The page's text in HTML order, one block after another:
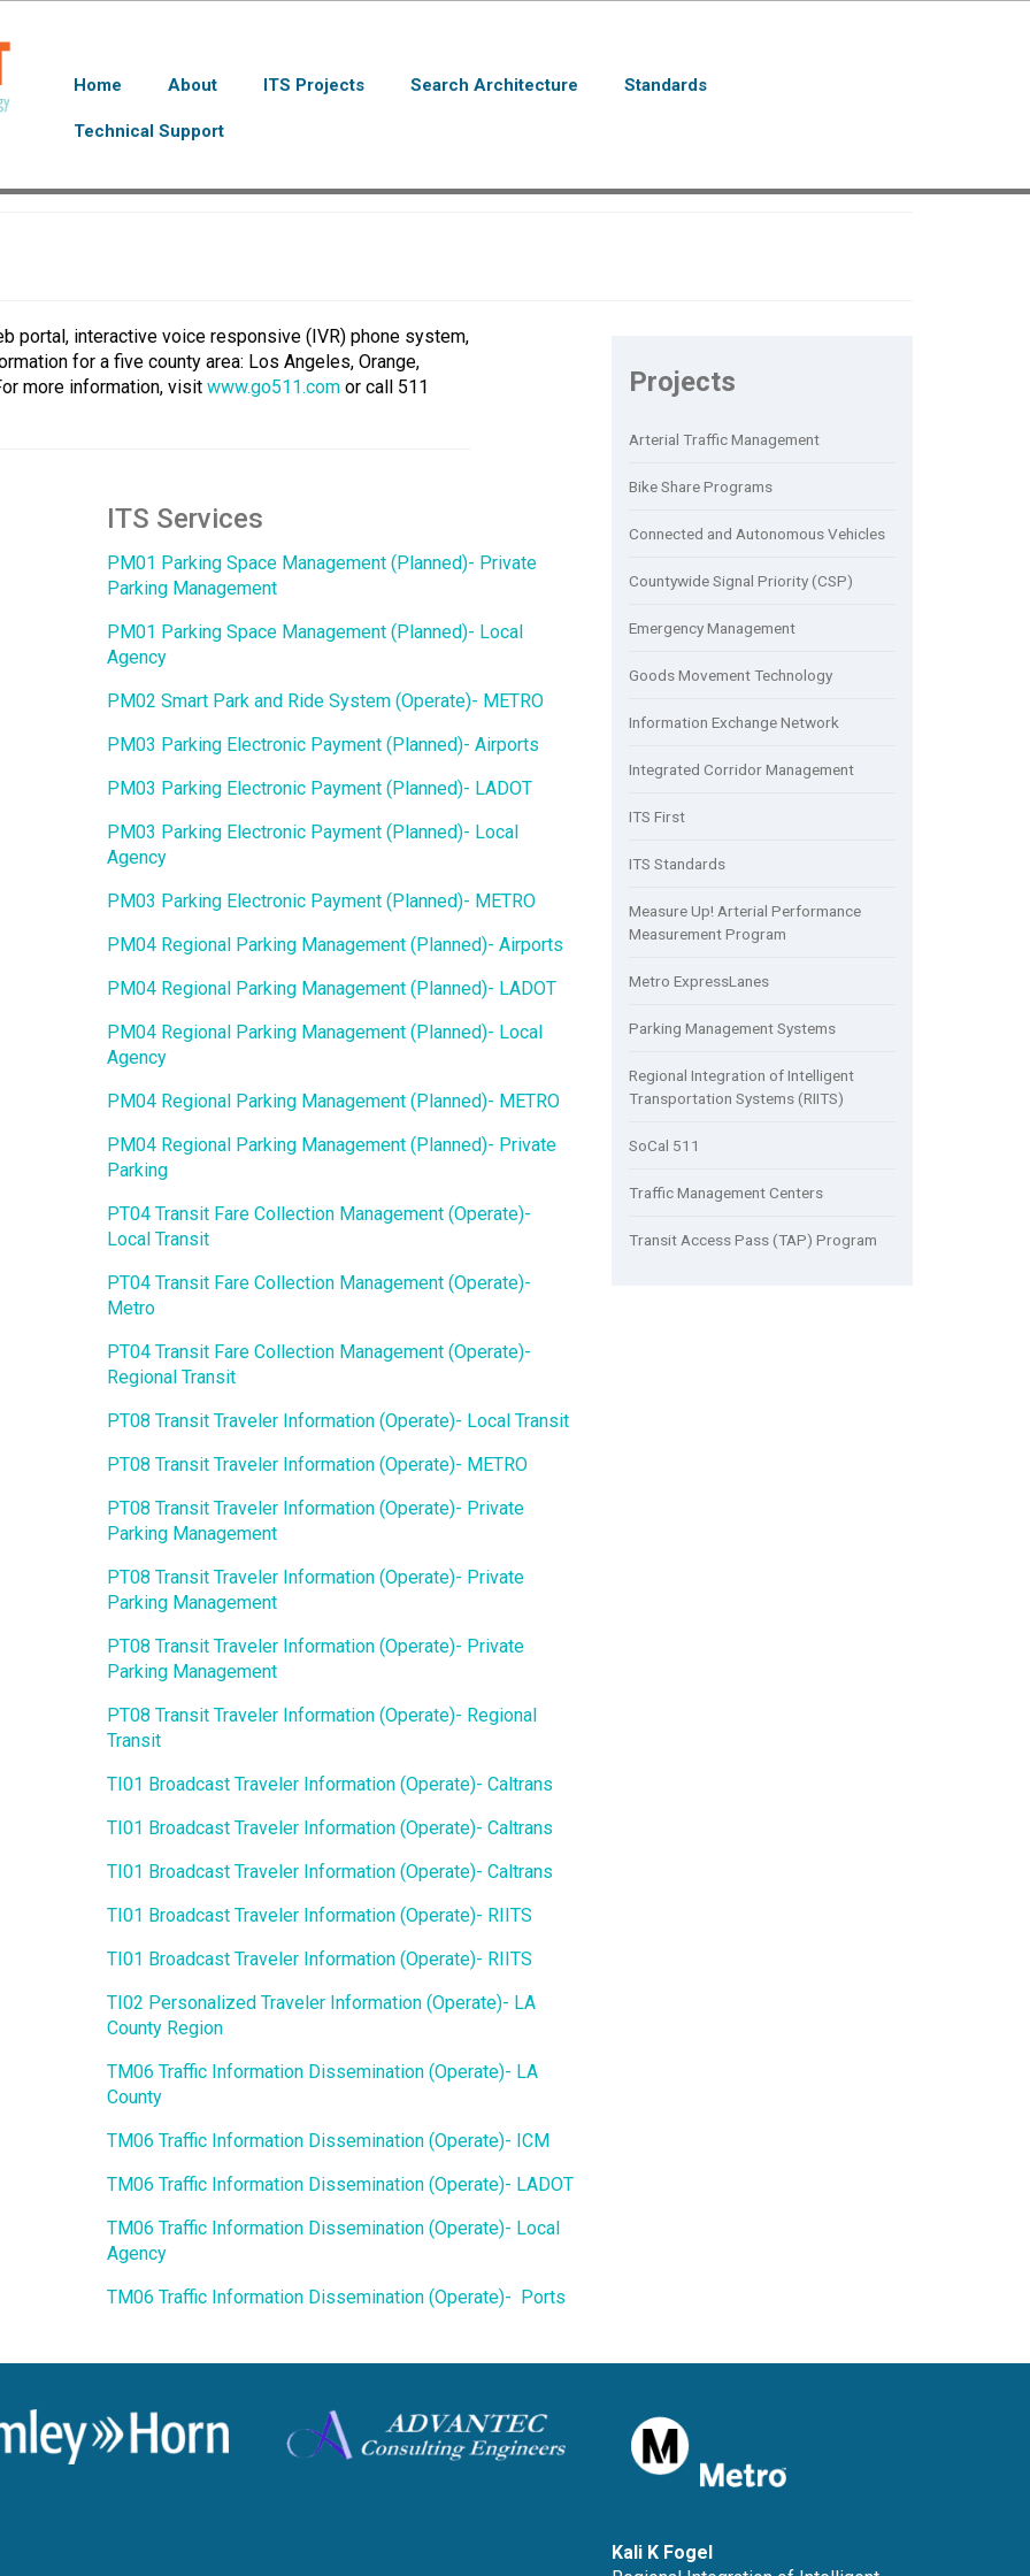
Home About ITS Projects Search Architecture Standards
Technical Support
portal, interactive voice responsive (IVR) phone system,
for a five county area: Los Angeles, Orange,
more information, visit www.go511.com or call 511
ITS Services
PM01 Parking Space Management (Planned)- Private
Parking Management
PM01 Parking Space Management (Planned)- Local
Agency
PM02 Smart Park and Ride System (Operate)- METRO
PM03 Parking Electronic Payment (Planned)- Airports
PM03 Parking Electronic Payment (Planned)- LADOT
PM03 Parking Electronic Payment (Planned)- Local
Agency
PM03 Parking Electronic Payment (Planned)- METRO
PM04 Regional Parking Management (Planned)- Airports
PM04 Regional Parking Management (Planned)- LADOT
PM04 Regional Parking Management (Planned)- Local
Agency
PM04 Regional Parking Management (Planned)- METRO
PM04 Regional Parking Management (Planned)- Private
Parking
PT04 Transit Fare Collection Management (Operate)-
Local Transit
PT04 Transit Fare Collection Management (Operate)-
Metro
PT04 Transit Fare Collection Management (Operate)-
Regional Transit
PT08 Transit Traveler Information (Operate)- Local Transit
PT08 Transit Traveler Information (Operate)- METRO
PT08 Transit Traveler Information (Operate)- Private
Parking Management
PT08 Transit Traveler Information (Operate)- Private
Parking Management
PT08 Transit Traveler Information (Operate)- Private
Parking Management
PT08 Transit Traveler Information (Operate)- Regional
Transit
TI01 Broadcast Traveler Information (Operate)- Caltrans
TI01 Broadcast Traveler Information (Operate)- Caltrans
TI01 Broadcast Traveler Information (Operate)- Caltrans
TI01 Broadcast Traveler Information (Operate)- RIITS
TI01 Broadcast Traveler Information (Operate)- RIITS
TI02 Personalized Traveler Information (Operate)- LA
County Region
TM06 Traffic Information Dissemination (Operate)- LA
County
TM06 Traffic Information Dissemination (Operate)- ICM
TM06 Traffic Information Dissemination (Operate)- LADOT
TM06 Traffic Information Dissemination (Operate)- Local
Agency
TM06 Traffic Information Dissemination (Operate)- Ports
Projects
Arterial Traffic Management
Bike Share Programs
Connected and Autonomous Vehicles
Countywide Signal Priority (CSP)
Emergency Management
Goods Movement Technology
Information Exchange Network
Integrated Corridor Management
ITS First
ITS Standards
Measure Up! Arterial Performance
Measurement Program
Metro ExpressLanes
Parking Management Systems
Regional Integration of Intelligent
Transportation Systems (RIITS)
SoCal 511
Traffic Management Centers
Transit Access Pass (TAP) Program
Kali K Fogel